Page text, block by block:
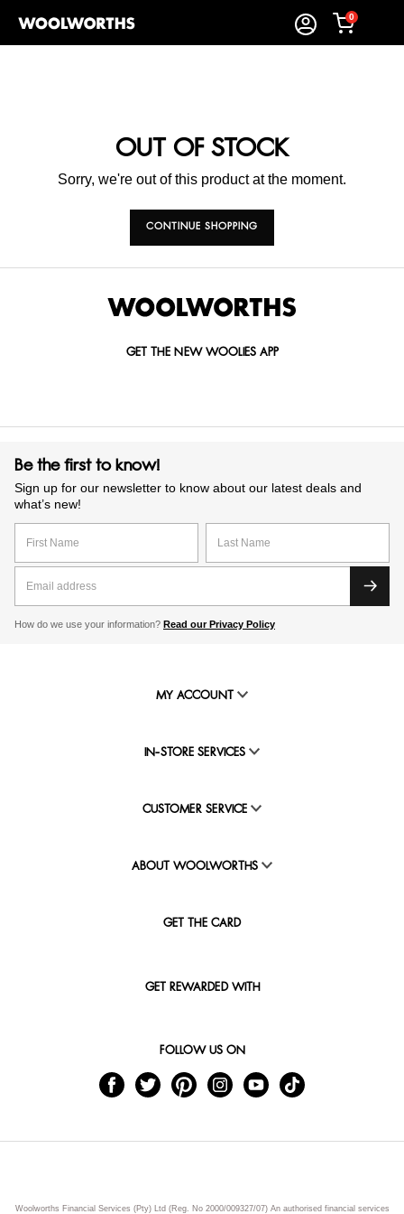
0
OUT OF STOCK
Sorry, we're out of this product at the moment.
CONTINUE SHOPPING
GET THE NEW WOOLIES APP
Be the first to know!
Sign up for our newsletter to know about our latest deals and
what’s new!
How do we use your information? Read our Privacy Policy
MY ACCOUNT
IN-STORE SERVICES
CUSTOMER SERVICE
ABOUT WOOLWORTHS
GET THE CARD
GET REWARDED WITH
FOLLOW US ON
Woolworths Financial Services (Pty) Ltd (Reg. No 2000/009327/07) An authorised financial services